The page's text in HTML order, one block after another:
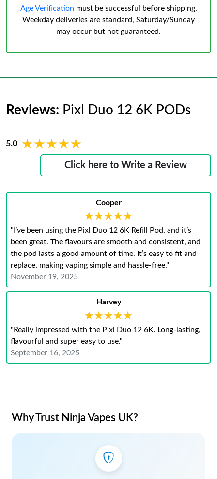
Age Verification must be successful before shipping.
Weekday deliveries are standard, Saturday/Sunday
may occur but not guaranteed.
Reviews: Pixl Duo 12 6K PODs
5.0 ★★★★★
★★★★★
Click here to Write a Review
Cooper
★★★★★
★★★★★
"I’ve been using the Pixl Duo 12 6K Refill Pod, and it’s
been great. The flavours are smooth and consistent, and
the pod lasts a good amount of time. It’s easy to fit and
replace, making vaping simple and hassle-free."
November 19, 2025
Harvey
★★★★★
★★★★★
"Really impressed with the Pixl Duo 12 6K. Long-lasting,
flavourful and super easy to use."
September 16, 2025
Why Trust Ninja Vapes UK?